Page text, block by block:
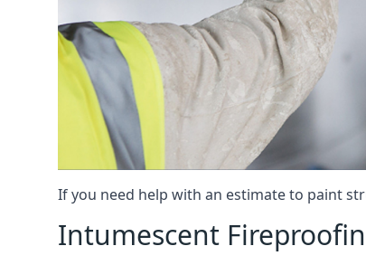
If you need help with an estimate to paint
Intumescent